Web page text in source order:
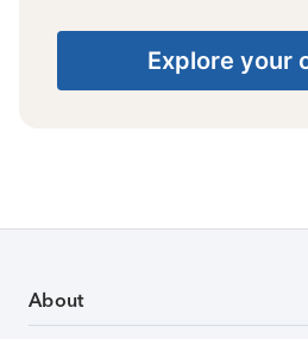
Explore your
About